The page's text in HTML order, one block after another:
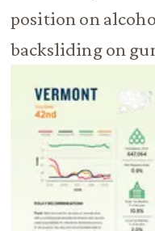
position on
backsliding on